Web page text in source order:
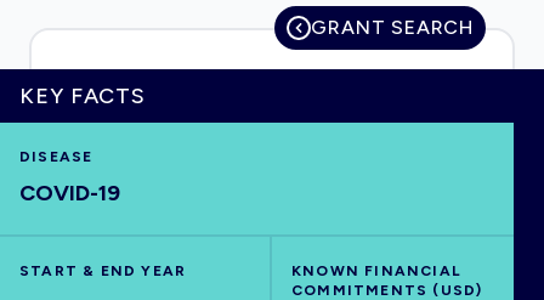
HOME
VISUALISE
EXPLORE
GRANT SEARCH
KEY FACTS
DISEASE
COVID-19
START & END YEAR
KNOWN FINANCIAL
COMMITMENTS (USD)